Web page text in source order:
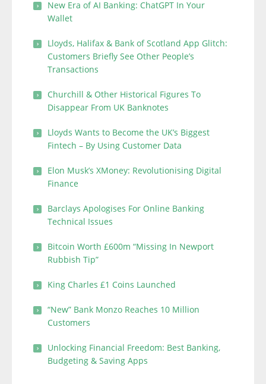
New Era of AI Banking: ChatGPT In Your
Wallet
Lloyds, Halifax & Bank of Scotland App Glitch:
Customers Briefly See Other People’s
Transactions
Churchill & Other Historical Figures To
Disappear From UK Banknotes
Lloyds Wants to Become the UK’s Biggest
Fintech – By Using Customer Data
Elon Musk’s XMoney: Revolutionising Digital
Finance
Barclays Apologises For Online Banking
Technical Issues
Bitcoin Worth £600m “Missing In Newport
Rubbish Tip”
King Charles £1 Coins Launched
“New” Bank Monzo Reaches 10 Million
Customers
Unlocking Financial Freedom: Best Banking,
Budgeting & Saving Apps